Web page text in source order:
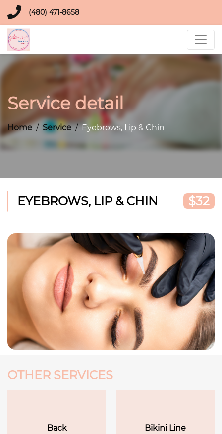
(480) 471-8658
Service detail
Home Service Eyebrows, Lip & Chin
EYEBROWS, LIP & CHIN $32
OTHER SERVICES
Back Bikini Line